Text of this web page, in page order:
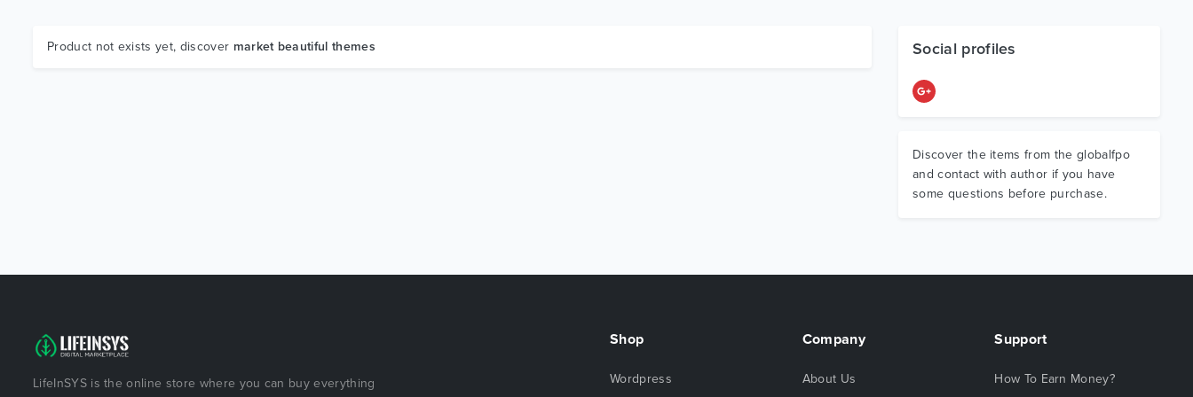
Product not exists yet, discover market beautiful themes Social profiles
Discover the items from the globalfpo
and contact with author if you have
some questions before purchase.
LifeInSYS is the online store where you can buy everything
Shop
Wordpress
Company
About Us
Support
How To Earn Money?